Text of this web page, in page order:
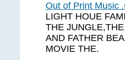
Out of Print Music
LIGHT HOUE
THE
AND FATHER
MOVIE THE.